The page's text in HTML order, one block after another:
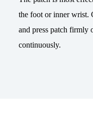
the foot or inner wrist.
and press patch firmly
continuously.